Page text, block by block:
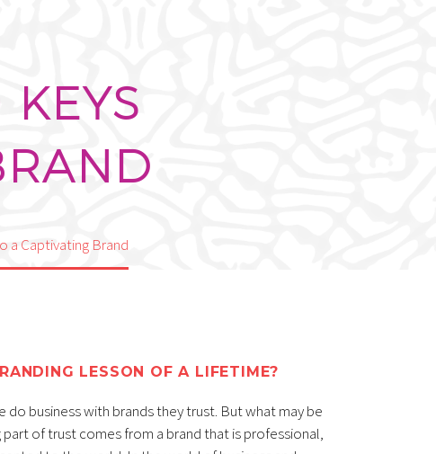
KEYS
a Captivating Brand
LESSON OF A LIFETIME?
do business with brands they trust. But what may be
part of trust comes from a brand that is professional,